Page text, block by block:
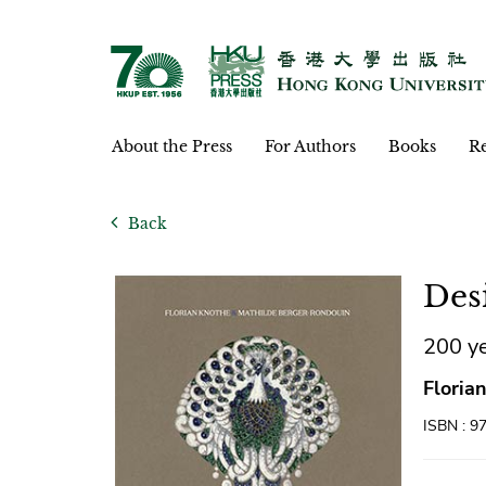
About the Press For Authors Books
Back
200
ISBN :